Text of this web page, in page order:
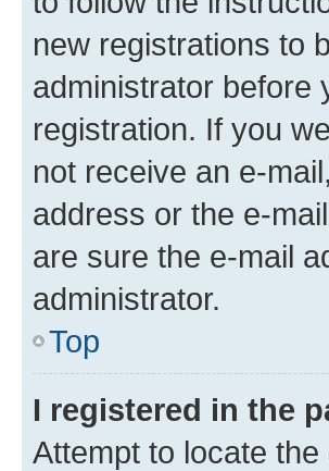
new registrations to
administrator before
registration. If you
not receive an e-
address or the e-
are sure the e-mail
administrator.
Top
I registered in the
Attempt to locate